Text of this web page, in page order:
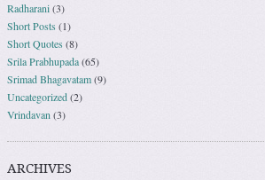
Radharani(3)
Short Posts (1)
Short Quotes (8)
Srila Prabhupada(65)
Srimad Bhagavatam(9)
Uncategorized(2)
Vrindavan (3)
ARCHIVES